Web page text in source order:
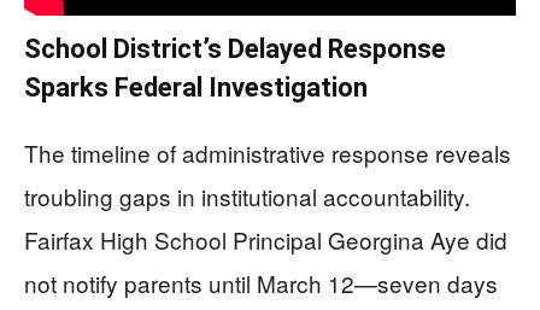
School District’s Delayed Response
Sparks Federal Investigation
The timeline of administrative response reveals
troubling gaps in institutional accountability.
Fairfax High School Principal Georgina Aye did
not notify parents until March 12—seven days